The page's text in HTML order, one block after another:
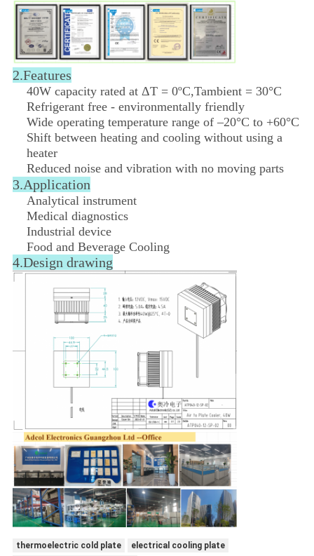
2.Features
40W capacity rated at ΔT = 0ºC,Tambient = 30°C
Refrigerant free - environmentally friendly
Wide operating temperature range of –20°C to +60°C
Shift between heating and cooling without using a
heater
Reduced noise and vibration with no moving parts
3.Application
Analytical instrument
Medical diagnostics
Industrial device
Food and Beverage Cooling
4.Design drawing
thermoelectric cold plate
electrical cooling plate